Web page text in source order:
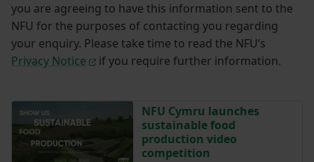
you are agreeing to have this information sent to the
NFU for the purposes of contacting you regarding
your enquiry. Please take time to read the NFU’s
Privacy Notice
if you require further information.
NFU Cymru launches
sustainable food
production video
competition